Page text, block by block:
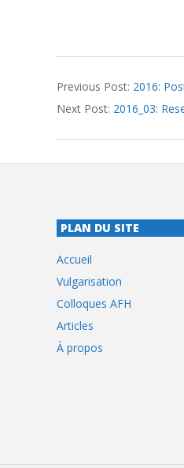
04-
20
Previous Post: 2016:
Next Post: 2016_03:
PLAN DU SITE
Accueil
Vulgarisation
Colloques AFH
Articles
À propos